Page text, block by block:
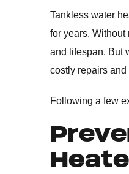
Tankless water
for years.
and lifespan. But
costly repairs
Following a few